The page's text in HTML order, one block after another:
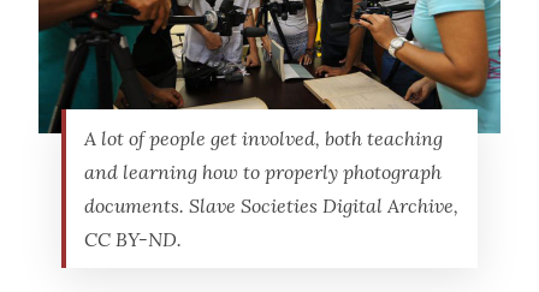
A lot of people get involved, both teaching
and learning how to properly photograph
documents. Slave Societies Digital Archive,
CC BY-ND.